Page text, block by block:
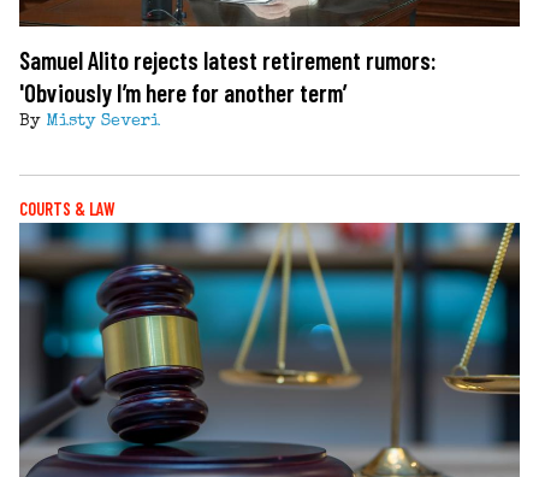
Samuel Alito rejects latest retirement rumors:
'Obviously I’m here for another term’
By Misty Severi
COURTS & LAW